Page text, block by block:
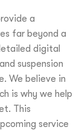
a
far beyond a
digital
suspension
We believe in
is why we help
This
service